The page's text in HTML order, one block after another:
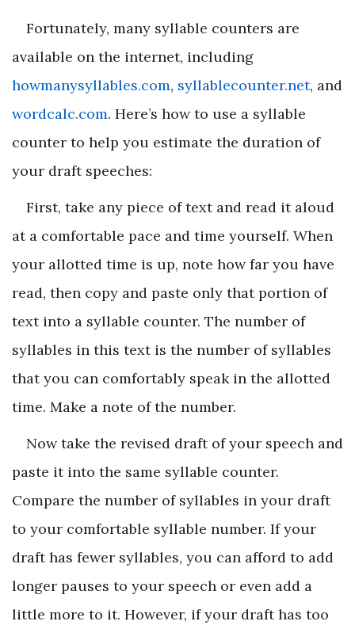
Fortunately, many syllable counters are
available on the internet, including
howmanysyllables.com, syllablecounter.net, and
wordcalc.com. Here’s how to use a syllable
counter to help you estimate the duration of
your draft speeches:
First, take any piece of text and read it aloud
at a comfortable pace and time yourself. When
your allotted time is up, note how far you have
read, then copy and paste only that portion of
text into a syllable counter. The number of
syllables in this text is the number of syllables
that you can comfortably speak in the allotted
time. Make a note of the number.
Now take the revised draft of your speech and
paste it into the same syllable counter.
Compare the number of syllables in your draft
to your comfortable syllable number. If your
draft has fewer syllables, you can afford to add
longer pauses to your speech or even add a
little more to it. However, if your draft has too